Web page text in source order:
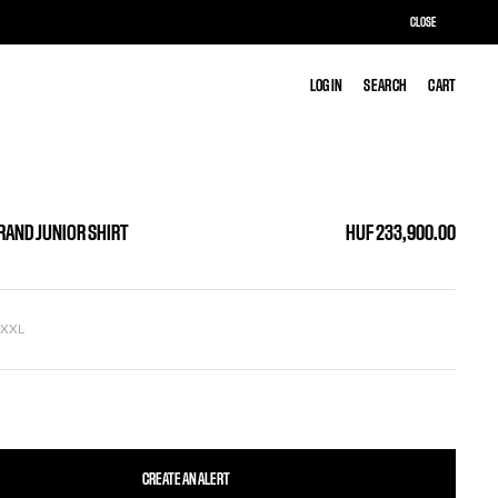
LOG IN SEARCH CART
LOG IN SEARCH CART
JUNIOR SHIRT HUF 233,900.00
XXL
CREATE AN ALERT
CLOSE